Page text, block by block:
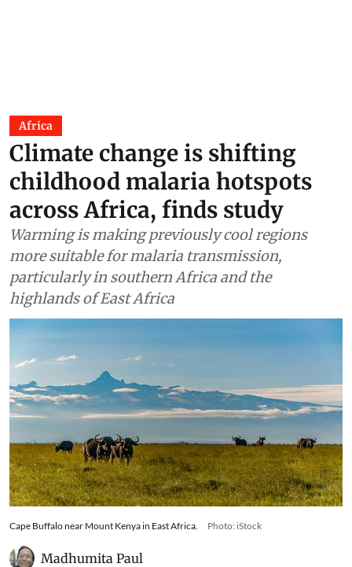
Africa
Climate change is shifting
childhood malaria hotspots
across Africa, finds study
Warming is making previously cool regions
more suitable for malaria transmission,
particularly in southern Africa and the
highlands of East Africa
Cape Buffalo near Mount Kenya in East Africa. Photo: iStock
Madhumita Paul